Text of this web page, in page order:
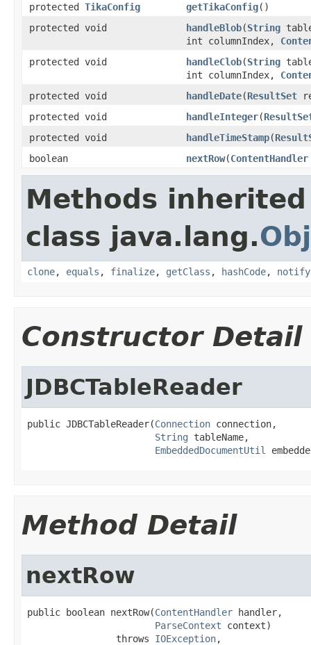
protected TikaConfig getTikaConfig()
protected void
handleBlob(String
int columnIndex,
protected void
handleClob(String
int columnIndex,
protected void
handleDate(ResultSet
protected void
handleInteger(
protected void
handleTimeStamp(
boolean
nextRow(ContentHandler
Methods
class java.lang.
clone, equals , finalize, getClass , hashCode, notify
Constructor Detail
JDBCTableReader
public JDBCTableReader(Connection connection,
String tableName,
EmbeddedDocumentUtil
Method Detail
nextRow
public boolean nextRow(ContentHandler handler,
ParseContext context)
                throws
IOException,